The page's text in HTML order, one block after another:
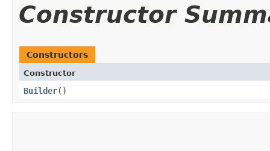
Constructor
Constructors
Constructor
Builder()